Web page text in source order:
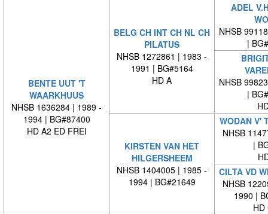
BENTE UUT 'T
WAARKHUUS
NHSB 1636284 | 1989 -
1994 | BG#87400
HD A2 ED FREI
BELG CH INT CH NL CH
PILATUS
NHSB 1272861 | 1983 -
1991 | BG#5164
HD A
ADEL
NHSB
|
NHSB
|
KIRSTEN VAN HET
HILGERSHEEM
NHSB 1404005 | 1985 -
1994 | BG#21649
WODAN V'
NHSB
|
CILTA VD
NHSB
1990 |
HD